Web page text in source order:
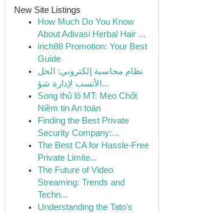
New Site Listings
How Much Do You Know
About Adivasi Herbal Hair ...
irich88 Promotion: Your Best
Guide
نظام محاسبة إلكتروني: الحل
الأنسب لإدارة شؤ...
Song thủ lô MT: Mẹo Chốt
Niềm tin An toàn
Finding the Best Private
Security Company:...
The Best CA for Hassle-Free
Private Limite...
The Future of Video
Streaming: Trends and
Techn...
Understanding the Tato’s